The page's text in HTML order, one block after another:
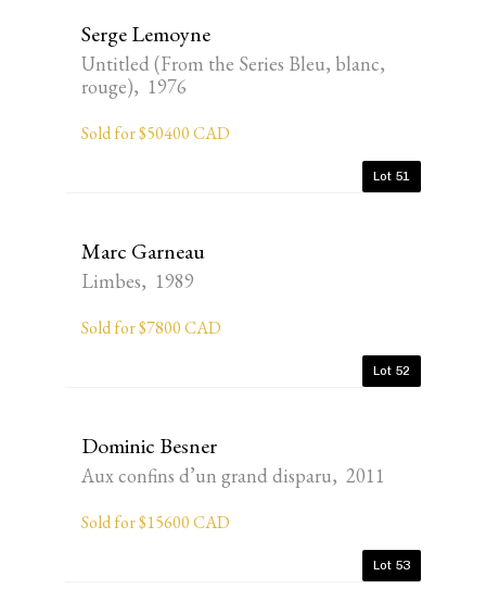
Serge Lemoyne
Untitled (From the Series Bleu, blanc,
rouge), 1976
Sold for $50400 CAD
Lot 51
Marc Garneau
Limbes, 1989
Sold for $7800 CAD
Lot 52
Dominic Besner
Aux confins d’un grand disparu, 2011
Sold for $15600 CAD
Lot 53